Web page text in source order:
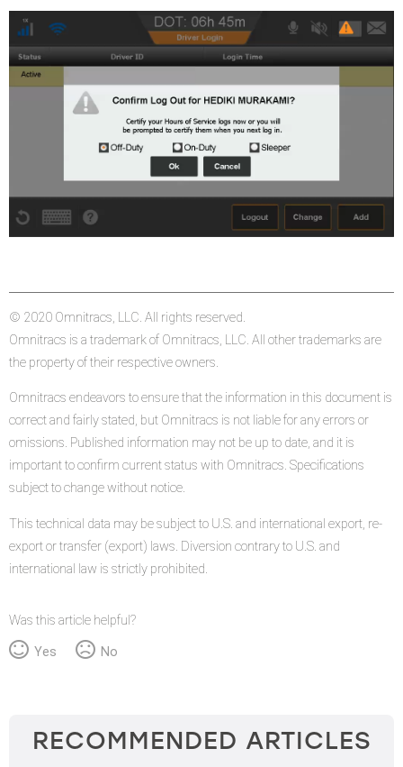
© 2020 Omnitracs, LLC. All rights reserved.
Omnitracs is a trademark of Omnitracs, LLC. All other trademarks are
the property of their respective owners.
Omnitracs endeavors to ensure that the information in this document is
correct and fairly stated, but Omnitracs is not liable for any errors or
omissions. Published information may not be up to date, and it is
important to confirm current status with Omnitracs. Specifications
subject to change without notice.
This technical data may be subject to U.S. and international export, re-
export or transfer (export) laws. Diversion contrary to U.S. and
international law is strictly prohibited.
Was this article helpful?
Yes No
RECOMMENDED ARTICLES